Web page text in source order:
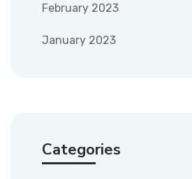
February 2023
January 2023
Categories